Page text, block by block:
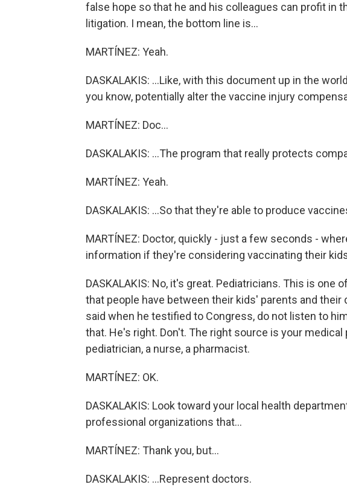
false hope so that he and his colleagues can profit in
litigation. I mean, the bottom line is...
MARTÍNEZ: Yeah.
DASKALAKIS: ...Like, with this document up in the
you know, potentially alter the vaccine injury
MARTÍNEZ: Doc...
DASKALAKIS: ...The program that really protects
MARTÍNEZ: Yeah.
DASKALAKIS: ...So that they're able to produce
MARTÍNEZ: Doctor, quickly - just a few seconds -
information if they're considering vaccinating their
DASKALAKIS: No, it's great. Pediatricians. This is one
that people have between their kids' parents and their
said when he testified to Congress, do not listen to
that. He's right. Don't. The right source is your medical
pediatrician, a nurse, a pharmacist.
MARTÍNEZ: OK.
DASKALAKIS: Look toward your local health
professional organizations that...
MARTÍNEZ: Thank you, but...
DASKALAKIS: ...Represent doctors.